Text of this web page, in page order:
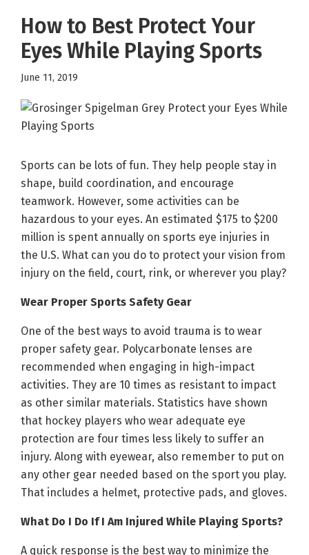
How to Best Protect Your
Eyes While Playing Sports
June 11, 2019
Sports can be lots of fun. They help people stay in
shape, build coordination, and encourage
teamwork. However, some activities can be
hazardous to your eyes. An estimated $175 to $200
million is spent annually on sports eye injuries in
the U.S. What can you do to protect your vision from
injury on the field, court, rink, or wherever you play?
Wear Proper Sports Safety Gear
One of the best ways to avoid trauma is to wear
proper safety gear. Polycarbonate lenses are
recommended when engaging in high-impact
activities. They are 10 times as resistant to impact
as other similar materials. Statistics have shown
that hockey players who wear adequate eye
protection are four times less likely to suffer an
injury. Along with eyewear, also remember to put on
any other gear needed based on the sport you play.
That includes a helmet, protective pads, and gloves.
What Do I Do If I Am Injured While Playing Sports?
A quick response is the best way to minimize the